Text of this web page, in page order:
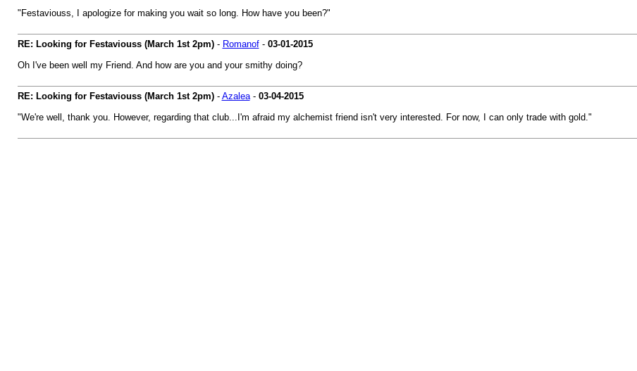
"Festaviouss, I apologize for making you wait so long. How have you been?"
RE: Looking for Festaviouss (March 1st 2pm)- Romanof- 03-01-2015
Oh I've been well my Friend. And how are you and your smithy doing?
RE: Looking for Festaviouss (March 1st 2pm)- Azalea- 03-04-2015
"We're well, thank you. However, regarding that club...I'm afraid my alchemist friend isn't very interested. For now, I can only trade with gold."